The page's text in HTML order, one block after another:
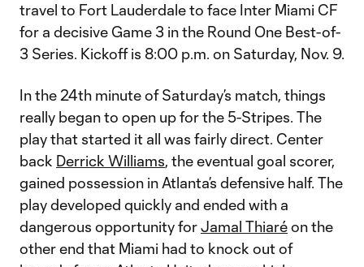
travel to Fort Lauderdale to face Inter Miami CF
for a decisive Game 3 in the Round One Best-of-
3 Series. Kickoff is 8:00 p.m. on Saturday, Nov. 9.
In the 24th minute of Saturday’s match, things
really began to open up for the 5-Stripes. The
play that started it all was fairly direct. Center
back Derrick Williams, the eventual goal scorer,
gained possession in Atlanta’s defensive half. The
play developed quickly and ended with a
dangerous opportunity forJamal Thiaréon the
other end that Miami had to knock out of